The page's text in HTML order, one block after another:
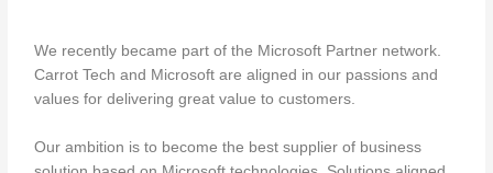
We recently became part of the Microsoft Partner network.
Carrot Tech and Microsoft are aligned in our passions and
values for delivering great value to customers.
Our ambition is to become the best supplier of business